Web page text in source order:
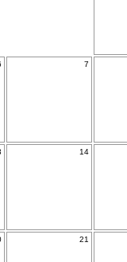
7
14
21